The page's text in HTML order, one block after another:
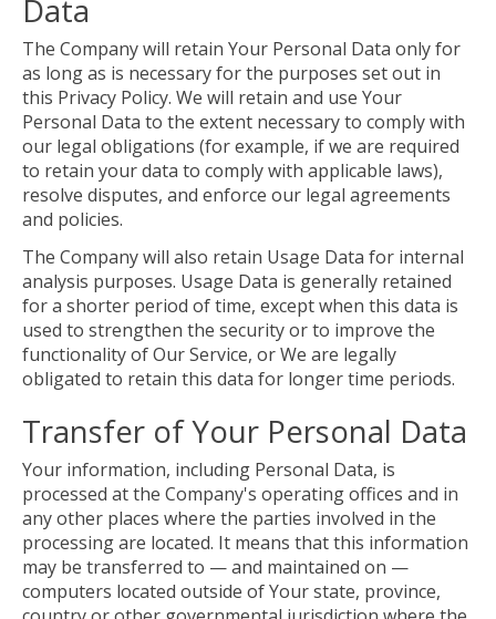
Data
The Company will retain Your Personal Data only for
as long as is necessary for the purposes set out in
this Privacy Policy. We will retain and use Your
Personal Data to the extent necessary to comply with
our legal obligations (for example, if we are required
to retain your data to comply with applicable laws),
resolve disputes, and enforce our legal agreements
and policies.
The Company will also retain Usage Data for internal
analysis purposes. Usage Data is generally retained
for a shorter period of time, except when this data is
used to strengthen the security or to improve the
functionality of Our Service, or We are legally
obligated to retain this data for longer time periods.
Transfer of Your Personal Data
Your information, including Personal Data, is
processed at the Company's operating offices and in
any other places where the parties involved in the
processing are located. It means that this information
may be transferred to — and maintained on —
computers located outside of Your state, province,